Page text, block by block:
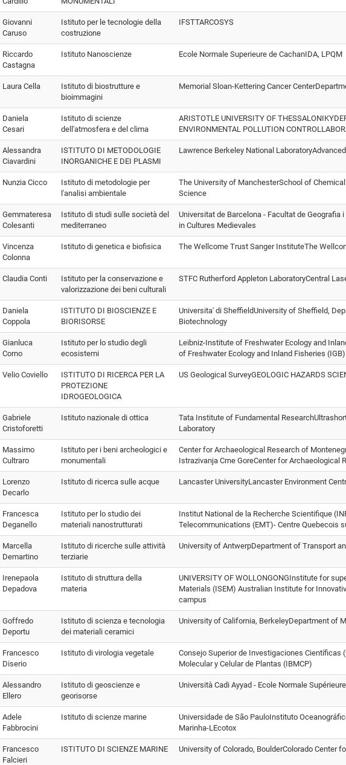
Giovanni
Caruso
Istituto per le tecnologie della
costruzione
IFSTTARCOSYS
Riccardo
Castagna
Istituto Nanoscienze Ecole Normale Superieure de CachanIDA, LPQM
Laura Cella
Istituto di biostrutture e
bioimmagini
Memorial Sloan-Kettering Cancer
Daniela
Cesari
Istituto di scienze
dell'atmosfera e del clima
ARISTOTLE UNIVERSITY OF
ENVIRONMENTAL POLLUTION
Alessandra
Ciavardini
ISTITUTO DI METODOLOGIE
INORGANICHE E DEI PLASMI
Lawrence Berkeley National
Nunzia Cicco
Istituto di metodologie per
l'analisi ambientale
The University of ManchesterSchool of
Science
Gemmateresa
Colesanti
Istituto di studi sulle società del
mediterraneo
Universitat de Barcelona - Facultat de Geografia
in Cultures Medievales
Vincenza
Colonna
Istituto di genetica e biofisica The Wellcome Trust Sanger InstituteThe
Claudia Conti
Istituto per la conservazione e
valorizzazione dei beni culturali
STFC Rutherford Appleton LaboratoryCentral
Daniela
Coppola
ISTITUTO DI BIOSCIENZE E
BIORISORSE
Universita' di SheffieldUniversity of Sheffield,
Biotechnology
Gianluca
Corno
Istituto per lo studio degli
ecosistemi
Leibniz-Institute of Freshwater Ecology and
of Freshwater Ecology and Inland Fisheries (IGB)
Velio Coviello
ISTITUTO DI RICERCA PER LA
PROTEZIONE
IDROGEOLOGICA
US Geological SurveyGEOLOGIC HAZARDS
Gabriele
Cristoforetti
Istituto nazionale di ottica
Tata Institute of Fundamental
Laboratory
Massimo
Cultraro
Istituto per i beni archeologici e
monumentali
Center for Archaeological Research of
Istrazivanja Crne GoreCenter for Archaeological
Lorenzo
Decarlo
Istituto di ricerca sulle acque Lancaster UniversityLancaster Environment
Francesca
Deganello
Istituto per lo studio dei
materiali nanostrutturati
Institut National de la Recherche Scientifique
Telecommunications (EMT)- Centre Quebecois
Marcella
Demartino
Istituto di ricerche sulle attività
terziarie
University of AntwerpDepartment of Transport
Irenepaola
Depadova
Istituto di struttura della
materia
UNIVERSITY OF WOLLONGONGInstitute for
Materials (ISEM) Australian Institute for
campus
Goffredo
Deportu
Istituto di scienza e tecnologia
dei materiali ceramici
University of California, BerkeleyDepartment of
Francesco
Diserio
Istituto di virologia vegetale
Consejo Superior de Investigaciones Científicas
Molecular y Celular de Plantas (IBMCP)
Alessandro
Ellero
Istituto di geoscienze e
georisorse
Università Cadi Ayyad - Ecole Normale
Adele
Fabbrocini
Istituto di scienze marine
Universidade de São PauloInstituto
Marinha-LEcotox
Francesco
Falcieri
ISTITUTO DI SCIENZE MARINE University of Colorado, BoulderColorado Center